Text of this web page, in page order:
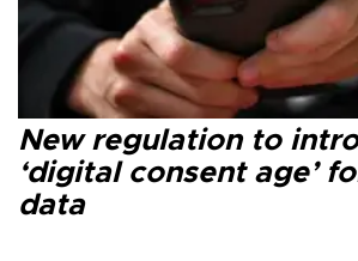
New regulation to
‘digital consent age’
data